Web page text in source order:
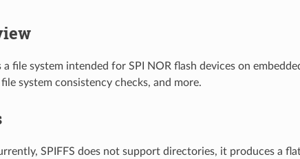
a file system intended for SPI NOR flash devices on
file system consistency checks, and more.
SPIFFS does not support directories, it produces a